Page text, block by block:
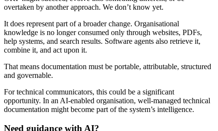
overtaken by another approach. We don’t know yet.
It does represent part of a broader change. Organisational
knowledge is no longer consumed only through websites, PDFs,
help systems, and search results. Software agents also retrieve it,
combine it, and act upon it.
That means documentation must be portable, attributable, structured
and governable.
For technical communicators, this could be a significant
opportunity. In an AI-enabled organisation, well-managed technical
documentation might become part of the system’s intelligence.
Need guidance with AI?